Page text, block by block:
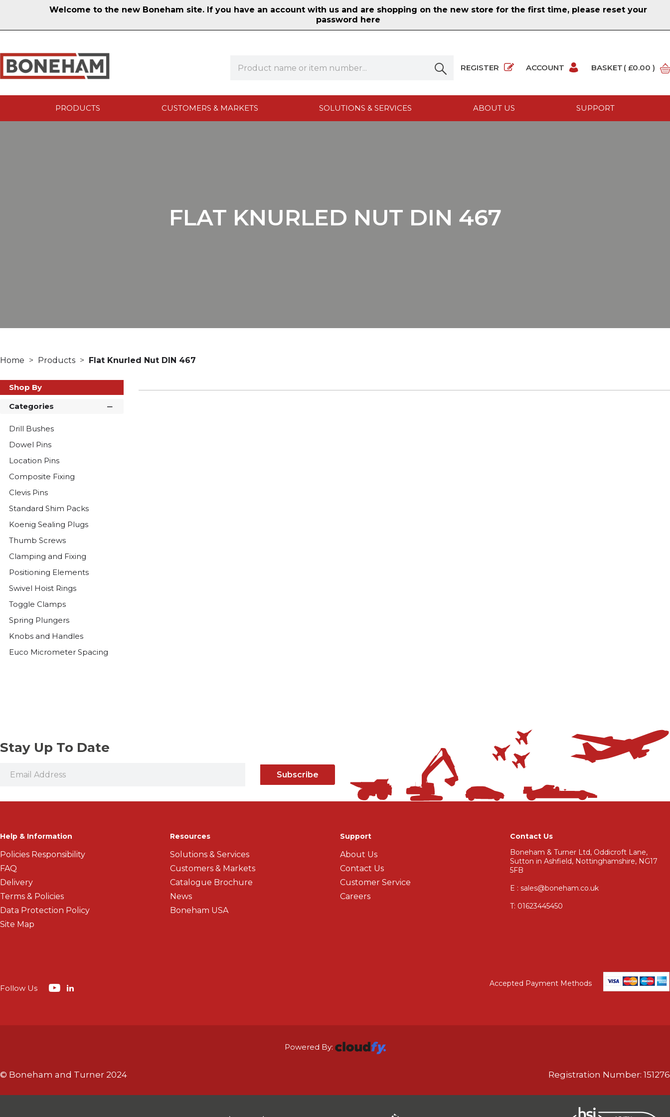
Welcome to the new Boneham site. If you have an account with us and are shopping on the new store for the first time, please reset your
password here
REGISTER ACCOUNT BASKET ( £0.00 )
PRODUCTS CUSTOMERS & MARKETS SOLUTIONS & SERVICES ABOUT US SUPPORT
FLAT KNURLED NUT DIN 467
Home Products Flat Knurled Nut DIN 467
Shop By
Categories
Drill Bushes
Dowel Pins
Location Pins
Composite Fixing
Clevis Pins
Standard Shim Packs
Koenig Sealing Plugs
Thumb Screws
Clamping and Fixing
Positioning Elements
Swivel Hoist Rings
Toggle Clamps
Spring Plungers
Knobs and Handles
Euco Micrometer Spacing
Stay Up To Date
Subscribe
Help & Information
Policies Responsibility
FAQ
Delivery
Terms & Policies
Data Protection Policy
Site Map
Resources
Solutions & Services
Customers & Markets
Catalogue Brochure
News
Boneham USA
Support
About Us
Contact Us
Customer Service
Careers
Contact Us
Boneham & Turner Ltd, Oddicroft Lane,
Sutton in Ashfield, Nottinghamshire, NG17
5FB
E : sales@boneham.co.uk
T: 01623445450
Follow Us
Accepted Payment Methods
Powered By:
© Boneham and Turner 2024 Registration Number: 151276